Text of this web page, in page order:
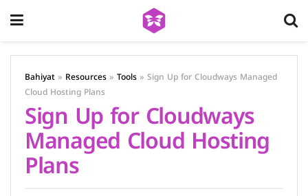
Bahiyat » Resources » Tools » Sign Up for Cloudways Managed
Cloud Hosting Plans
Sign Up for Cloudways
Managed Cloud Hosting
Plans